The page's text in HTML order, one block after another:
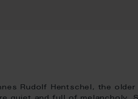
Rudolf Hentschel, the